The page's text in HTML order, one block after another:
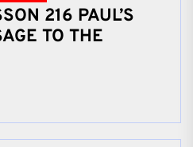
216 PAUL’S
TO THE